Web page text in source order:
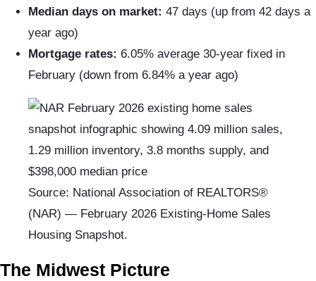
Median days on market: 47 days (up from 42 days a
year ago)
Mortgage rates: 6.05% average 30-year fixed in
February (down from 6.84% a year ago)
Source: National Association of REALTORS®
(NAR) — February 2026 Existing-Home Sales
Housing Snapshot.
The Midwest Picture